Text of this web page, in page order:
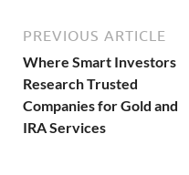
PREVIOUS ARTICLE
Where Smart Investors
Research Trusted
Companies for Gold and
IRA Services